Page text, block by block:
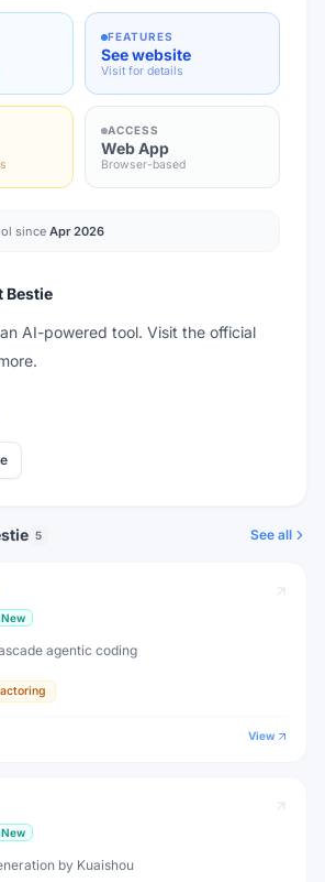
FEATURES
See website
Visit for details
ACCESS
Web App
Browser-based
since Apr 2026
Bestie
AI-powered tool. Visit the official
5 See all
New
agentic coding
View
New
by Kuaishou